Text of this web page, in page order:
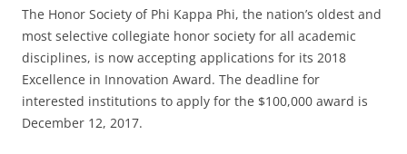
The Honor Society of Phi Kappa Phi, the nation’s oldest and
most selective collegiate honor society for all academic
disciplines, is now accepting applications for its 2018
Excellence in Innovation Award. The deadline for
interested institutions to apply for the $100,000 award is
December 12, 2017.